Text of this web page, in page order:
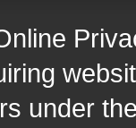
under